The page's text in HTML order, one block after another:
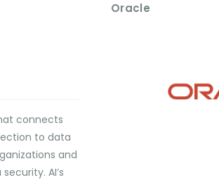
connects
to data
and
AI’s
Oracle